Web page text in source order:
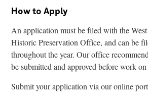
How to Apply
An application must be filed with the
Historic Preservation Office, and can be
throughout the year. Our office
be submitted and approved before work
Submit your application via our online